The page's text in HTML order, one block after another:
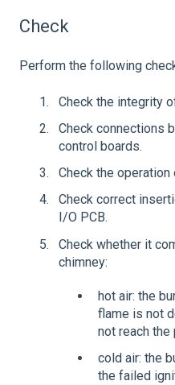
Check
Perform the following
Check the integrity
Check connections
control boards.
Check the
Check correct
I/O PCB.
Check whether it
chimney:
hot air: the
flame is not
not reach the
cold air: the
the failed